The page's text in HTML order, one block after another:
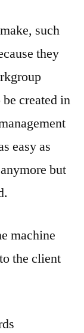
such
they
created in
easy as
but
machine
the client